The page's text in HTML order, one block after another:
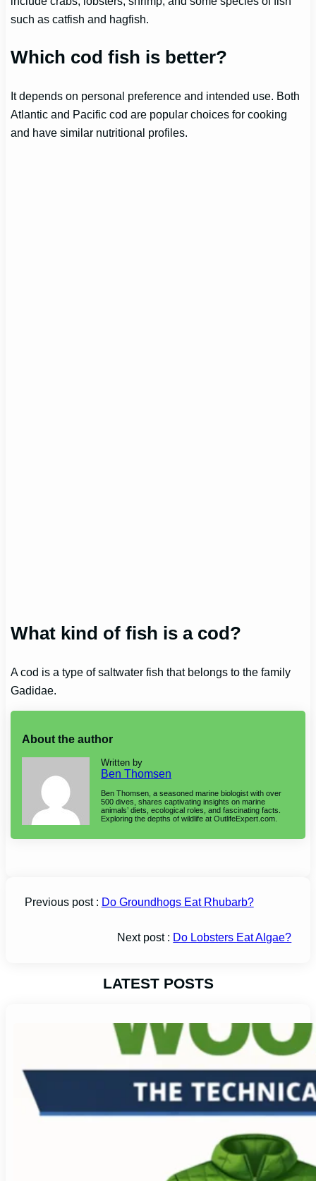
such as catfish and hagfish.
Which cod fish is better?
It depends on personal preference and intended use. Both
Atlantic and Pacific cod are popular choices for cooking
and have similar nutritional profiles.
What kind of fish is a cod?
A cod is a type of saltwater fish that belongs to the family
Gadidae.
About the author
Written by
Ben Thomsen
Ben Thomsen, a seasoned marine biologist with over
500 dives, shares captivating insights on marine
animals’ diets, ecological roles, and fascinating facts.
Exploring the depths of wildlife at OutlifeExpert.com.
Previous post : Do Groundhogs Eat Rhubarb?
Next post : Do Lobsters Eat Algae?
LATEST POSTS